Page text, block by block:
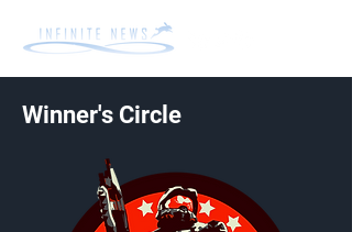
Winner's Circle